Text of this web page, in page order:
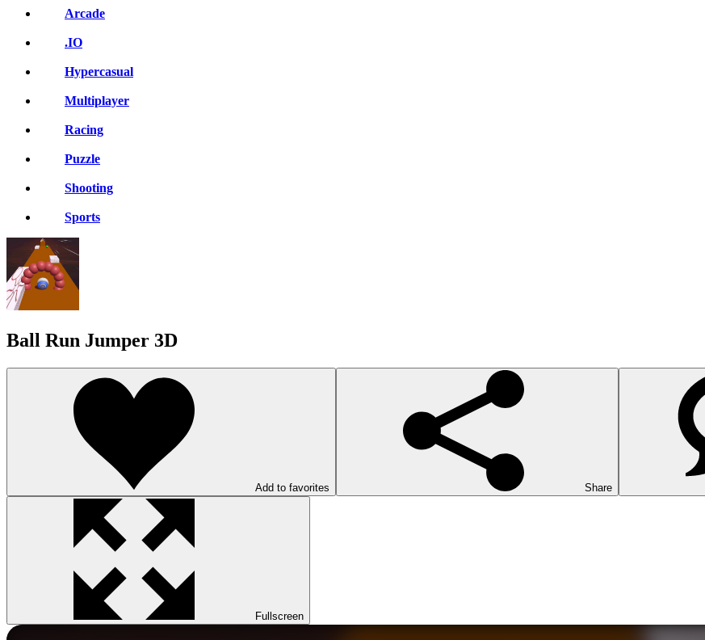
Arcade
.IO
Hypercasual
Multiplayer
Racing
Puzzle
Shooting
Sports
Ball Run Jumper 3D
Add to favorites Share
Fullscreen